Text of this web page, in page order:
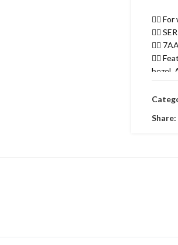
👉🏽
👉🏽
👉🏽
👉🏽
bezel,
👉🏽
Share: